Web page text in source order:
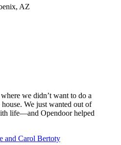
AZ
we didn’t want to do a
We just wanted out of
life—and Opendoor helped
and Carol Bertoty